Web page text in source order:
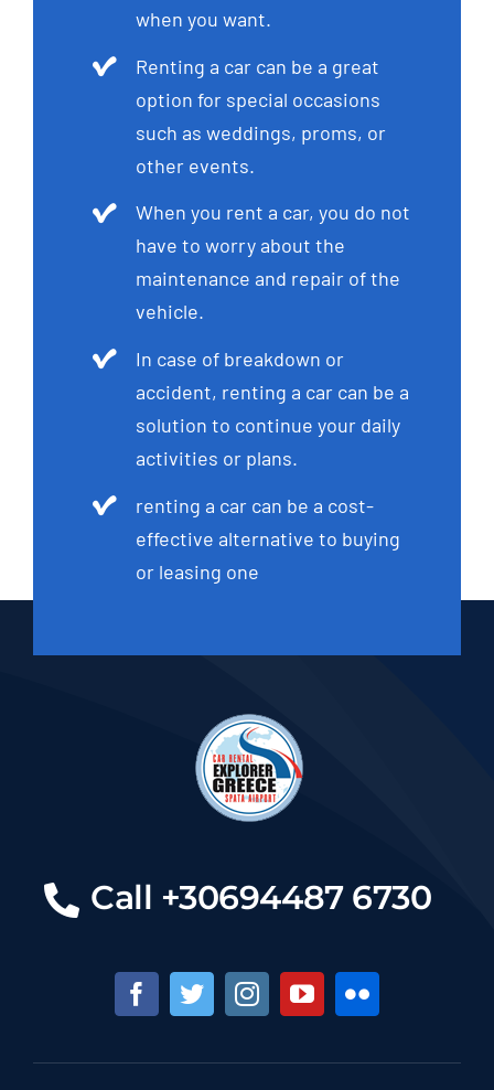
when you want.
Renting a car can be a great
option for special occasions
such as weddings, proms, or
other events.
When you rent a car, you do not
have to worry about the
maintenance and repair of the
vehicle.
In case of breakdown or
accident, renting a car can be a
solution to continue your daily
activities or plans.
renting a car can be a cost-
effective alternative to buying
or leasing one
Call +30694487 6730